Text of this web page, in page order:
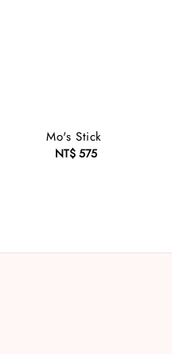
Mo's Stick
Regular
NT$ 575